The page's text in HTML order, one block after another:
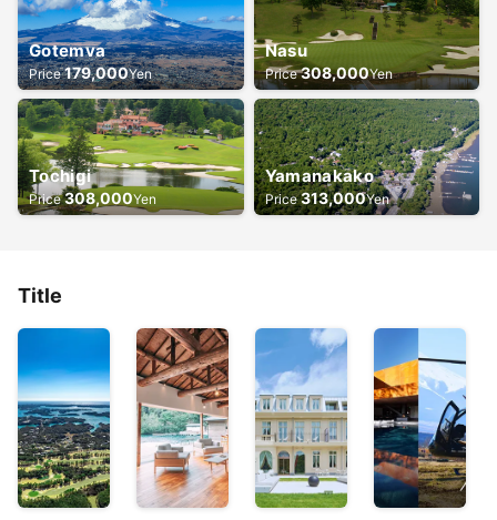
Gotemva
Price 179,000Yen
Nasu
Price 308,000Yen
Tochigi
Price 308,000Yen
Yamanakako
Price 313,000Yen
Title